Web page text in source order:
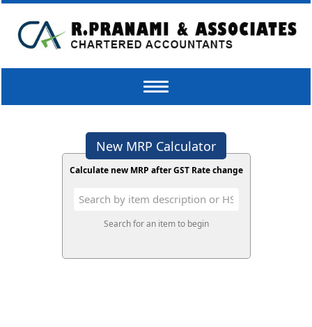
Toggle
New MRP Calculator
Calculate new MRP after GST Rate change
Search for an item to begin